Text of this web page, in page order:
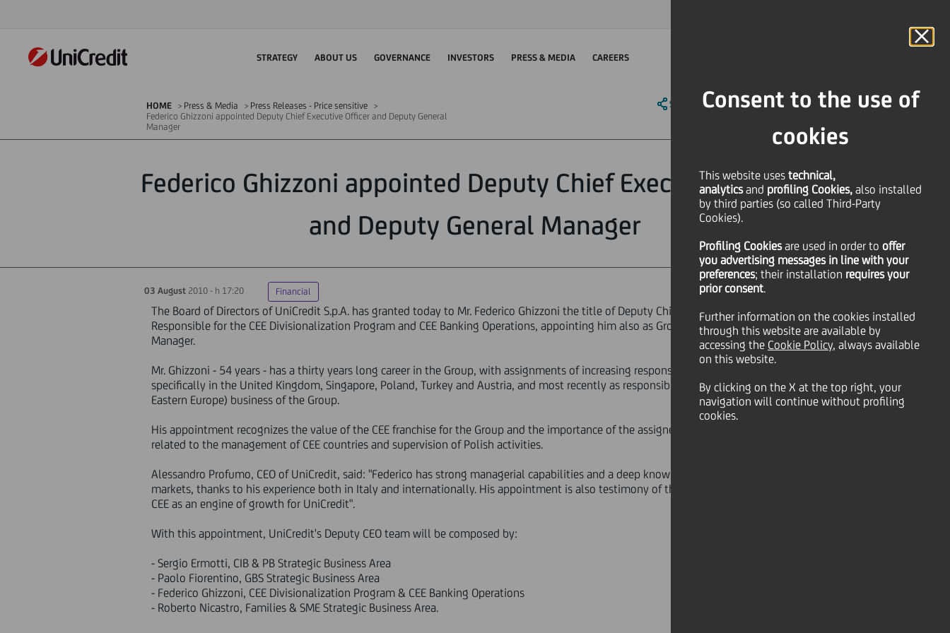
Consent to the use of
cookies
This website uses technical,
analyticsand profiling Cookies, also installed
by third parties (so called Third-Party
Cookies).
Profiling Cookiesare used in order to offer
you advertising messages in line with your
preferences; their installation requires your
prior consent.
Further information on the cookies installed
through this website are available by
accessing the Cookie Policy, always available
on this website.
By clicking on the X at the top right, your
navigation will continue without profiling
cookies.
STRATEGY ABOUT US GOVERNANCE INVESTORS PRESS & MEDIA CAREERS
HOME Press & Media
Press Releases - Price sensitive
Federico Ghizzoni appointed Deputy Chief Executive Officer and Deputy General
Manager
SHARE PRINT SEND
Federico Ghizzoni appointed Deputy Chief Executive Officer
and Deputy General Manager
03 August 2010 - h 17:20 Financial
The Board of Directors of UniCredit S.p.A. has granted today to Mr. Federico Ghizzoni the title of Deputy Chief Executive Officer -
Responsible for the CEE Divisionalization Program and CEE Banking Operations, appointing him also as Group's Deputy General
Manager.
Mr. Ghizzoni - 54 years - has a thirty years long career in the Group, with assignments of increasing responsibility in Italy and abroad,
specifically in the United Kingdom, Singapore, Poland, Turkey and Austria, and most recently as responsible for the CEE (Central &
Eastern Europe) business of the Group.
His appointment recognizes the value of the CEE franchise for the Group and the importance of the assigned organizational scope -
related to the management of CEE countries and supervision of Polish activities.
Alessandro Profumo, CEO of UniCredit, said: "Federico has strong managerial capabilities and a deep knowledge of the individual
markets, thanks to his experience both in Italy and internationally. His appointment is also testimony of the strategic role played by
CEE as an engine of growth for UniCredit".
With this appointment, UniCredit's Deputy CEO team will be composed by:
- Sergio Ermotti, CIB & PB Strategic Business Area
- Paolo Fiorentino, GBS Strategic Business Area
- Federico Ghizzoni, CEE Divisionalization Program & CEE Banking Operations
- Roberto Nicastro, Families & SME Strategic Business Area.